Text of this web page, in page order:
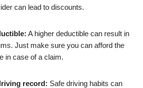
can lead to discounts.
A higher deductible can result in
Just make sure you can afford the
in case of a claim.
record: Safe driving habits can